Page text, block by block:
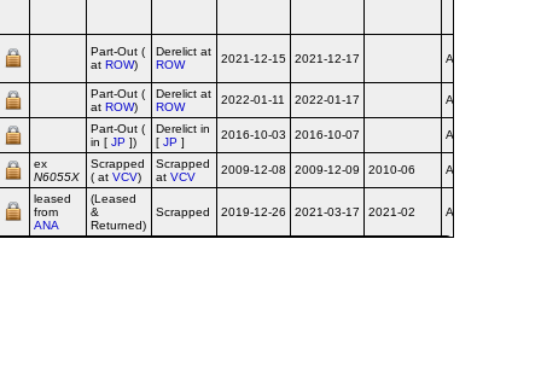
Part-Out (
atROW)
Derelict at
ROW
2021-12-15 2021-12-17 Airline
Part-Out (
atROW)
Derelict at
ROW
2022-01-11 2022-01-17 Airline
Part-Out (
in [JP ])
Derelict in
[JP ]
2016-10-03 2016-10-07 Airline
ex
N6055X
Scrapped
( atVCV)
Scrapped
atVCV
2009-12-08 2009-12-09 2010-06 Airline
leased
from
ANA
(Leased
&
Returned)
Scrapped 2019-12-26 2021-03-17 2021-02 Airline